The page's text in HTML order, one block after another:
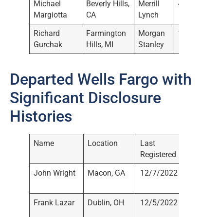
Michael
Margiotta
Beverly Hills,
CA
Merrill
Lynch
4/21/2022
Richard
Gurchak
Farmington
Hills, MI
Morgan
Stanley
1/13/2022
Departed Wells Fargo with
Significant Disclosure
Histories
Name Location
Last
Registered
John Wright Macon, GA 12/7/2022
Frank Lazar
Dublin, OH 12/5/2022